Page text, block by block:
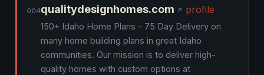
004qualitydesignhomes.com profile
150+ Idaho Home Plans - 75 Day Delivery on
many home building plans in great Idaho
communities. Our mission is to deliver high-
quality homes with custom options at